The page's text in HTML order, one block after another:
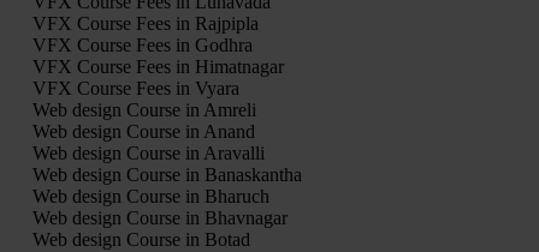
VFX Course Fees in Rajpipla
VFX Course Fees in Godhra
VFX Course Fees in Himatnagar
VFX Course Fees in Vyara
Web design Course in Amreli
Web design Course in Anand
Web design Course in Aravalli
Web design Course in Banaskantha
Web design Course in Bharuch
Web design Course in Bhavnagar
Web design Course in Botad